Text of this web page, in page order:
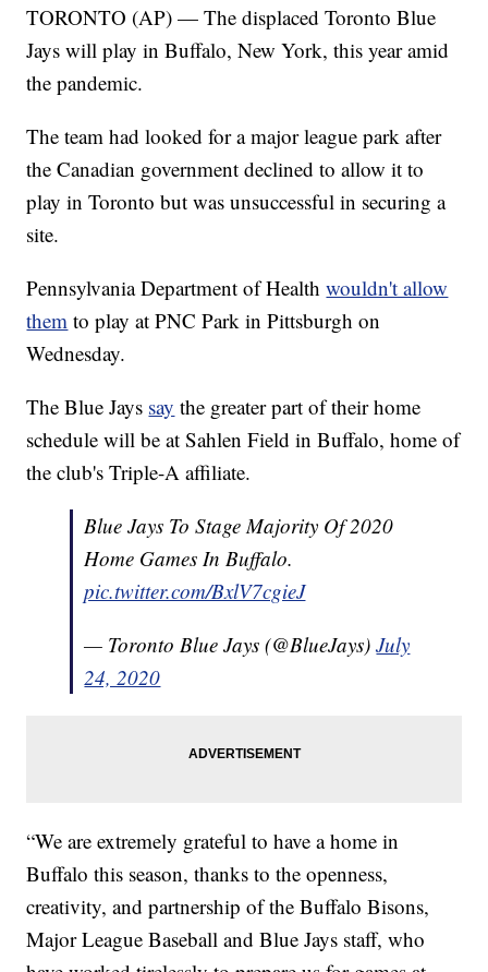
TORONTO (AP) — The displaced Toronto Blue
Jays will play in Buffalo, New York, this year amid
the pandemic.
The team had looked for a major league park after
the Canadian government declined to allow it to
play in Toronto but was unsuccessful in securing a
site.
Pennsylvania Department of Healthwouldn't allow
them to play at PNC Park in Pittsburgh on
Wednesday.
The Blue Jays say the greater part of their home
schedule will be at Sahlen Field in Buffalo, home of
the club's Triple-A affiliate.
Blue Jays To Stage Majority Of 2020
Home Games In Buffalo.
pic.twitter.com/BxlV7cgieJ
— Toronto Blue Jays (@BlueJays)July
24, 2020
“We are extremely grateful to have a home in
Buffalo this season, thanks to the openness,
creativity, and partnership of the Buffalo Bisons,
Major League Baseball and Blue Jays staff, who